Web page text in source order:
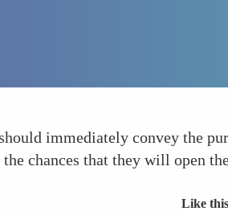
immediately convey the
chances that they will open
Like